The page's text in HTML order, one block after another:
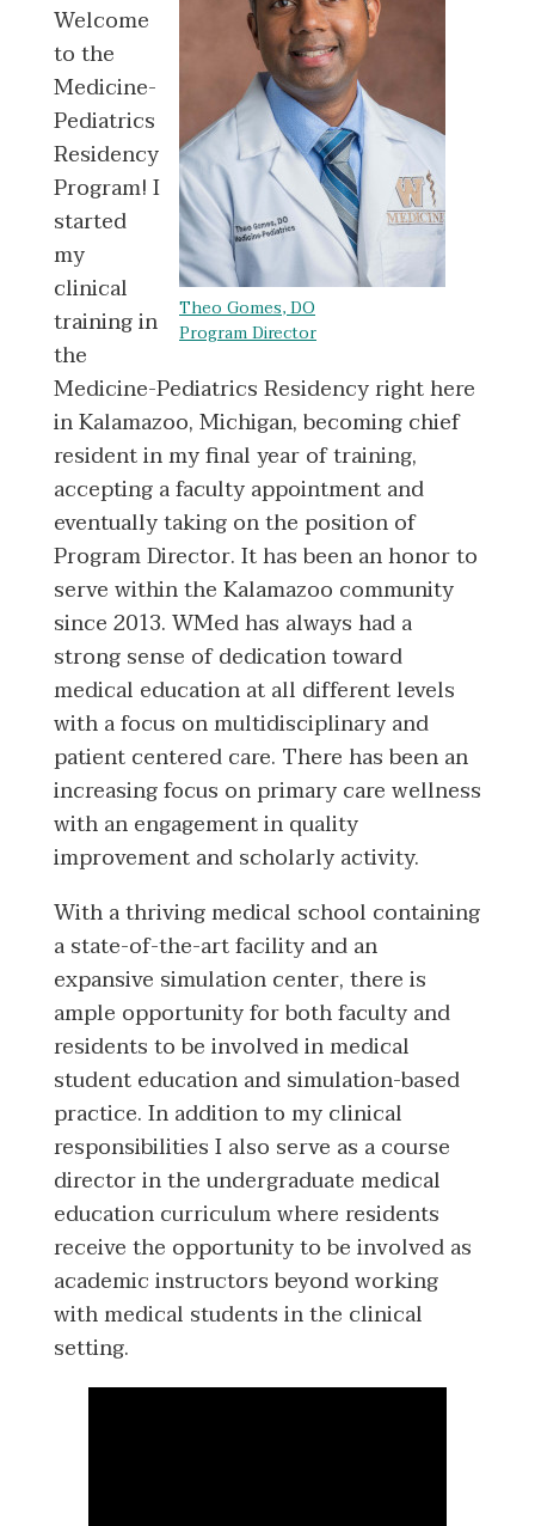
Theo Gomes, DO
Program Director
Welcome
to the
Medicine-
Pediatrics
Residency
Program! I
started
my
clinical
training in
the
Medicine-Pediatrics Residency right here
in Kalamazoo, Michigan, becoming chief
resident in my final year of training,
accepting a faculty appointment and
eventually taking on the position of
Program Director. It has been an honor to
serve within the Kalamazoo community
since 2013. WMed has always had a
strong sense of dedication toward
medical education at all different levels
with a focus on multidisciplinary and
patient centered care. There has been an
increasing focus on primary care wellness
with an engagement in quality
improvement and scholarly activity.
With a thriving medical school containing
a state-of-the-art facility and an
expansive simulation center, there is
ample opportunity for both faculty and
residents to be involved in medical
student education and simulation-based
practice. In addition to my clinical
responsibilities I also serve as a course
director in the undergraduate medical
education curriculum where residents
receive the opportunity to be involved as
academic instructors beyond working
with medical students in the clinical
setting.